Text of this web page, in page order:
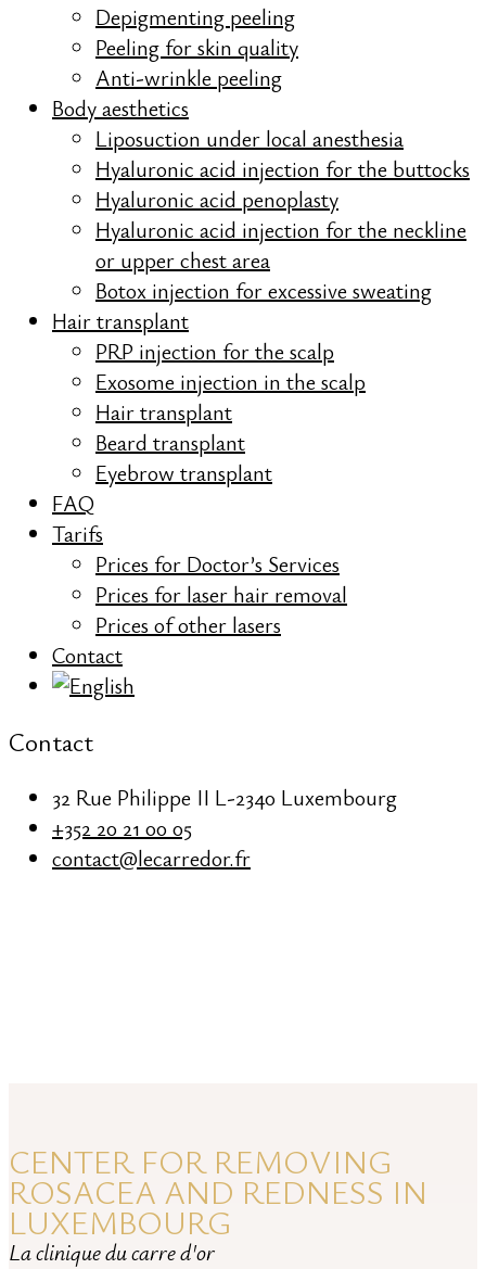
Depigmenting peeling
Peeling for skin quality
Anti-wrinkle peeling
Body aesthetics
Liposuction under local anesthesia
Hyaluronic acid injection for the buttocks
Hyaluronic acid penoplasty
Hyaluronic acid injection for the neckline
or upper chest area
Botox injection for excessive sweating
Hair transplant
PRP injection for the scalp
Exosome injection in the scalp
Hair transplant
Beard transplant
Eyebrow transplant
FAQ
Tarifs
Prices for Doctor’s Services
Prices for laser hair removal
Prices of other lasers
Contact
Contact
32 Rue Philippe II L-2340 Luxembourg
+352 20 21 00 05
contact@lecarredor.fr
CENTER FOR REMOVING
ROSACEA AND REDNESS IN
LUXEMBOURG
La clinique du carre d'or